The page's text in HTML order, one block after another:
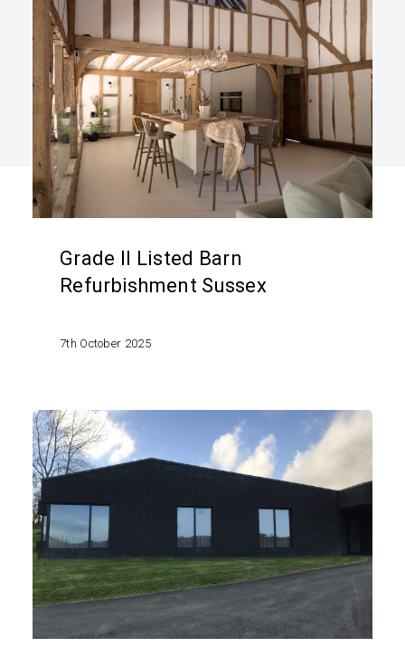
Listed
Barn
Refurbishment
Sussex
Grade II Listed Barn
Refurbishment Sussex
7th October 2025
Contemporary
Architecture:
Life
House
review